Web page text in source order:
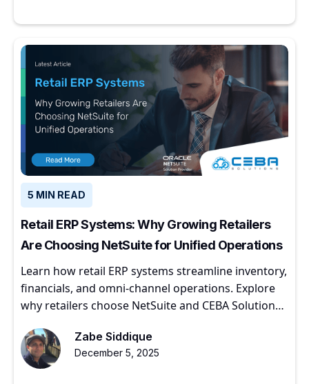
5 MIN READ
Retail ERP Systems: Why Growing Retailers
Are Choosing NetSuite for Unified Operations
Learn how retail ERP systems streamline inventory,
financials, and omni-channel operations. Explore
why retailers choose NetSuite and CEBA Solutions
Zabe Siddique
December 5, 2025